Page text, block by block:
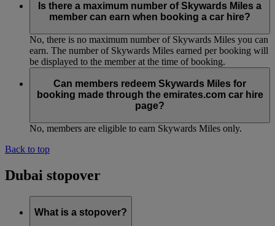
Is there a maximum number of Skywards Miles a
member can earn when booking a car hire?
No, there is no maximum number of Skywards Miles you can
earn. The number of Skywards Miles earned per booking will
be displayed to the member at the time of booking.
Can members redeem Skywards Miles for
booking made through the emirates.com car hire
page?
No, members are eligible to earn Skywards Miles only.
Back to top
Dubai stopover
What is a stopover?